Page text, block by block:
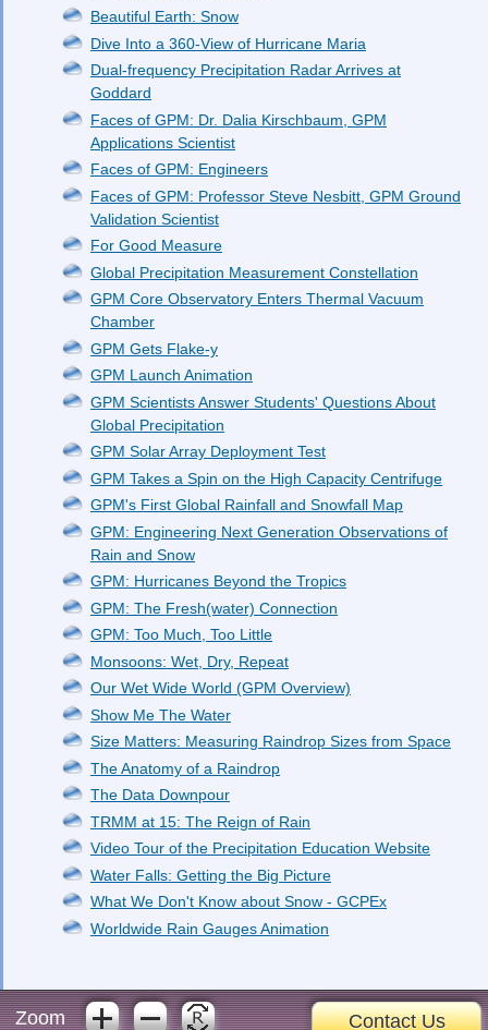
Beautiful Earth: Snow
Dive Into a 360-View of Hurricane Maria
Dual-frequency Precipitation Radar Arrives at
Goddard
Faces of GPM: Dr. Dalia Kirschbaum, GPM
Applications Scientist
Faces of GPM: Engineers
Faces of GPM: Professor Steve Nesbitt, GPM Ground
Validation Scientist
For Good Measure
Global Precipitation Measurement Constellation
GPM Core Observatory Enters Thermal Vacuum
Chamber
GPM Gets Flake-y
GPM Launch Animation
GPM Scientists Answer Students' Questions About
Global Precipitation
GPM Solar Array Deployment Test
GPM Takes a Spin on the High Capacity Centrifuge
GPM's First Global Rainfall and Snowfall Map
GPM: Engineering Next Generation Observations of
Rain and Snow
GPM: Hurricanes Beyond the Tropics
GPM: The Fresh(water) Connection
GPM: Too Much, Too Little
Monsoons: Wet, Dry, Repeat
Our Wet Wide World (GPM Overview)
Show Me The Water
Size Matters: Measuring Raindrop Sizes from Space
The Anatomy of a Raindrop
The Data Downpour
TRMM at 15: The Reign of Rain
Video Tour of the Precipitation Education Website
Water Falls: Getting the Big Picture
What We Don't Know about Snow - GCPEx
Worldwide Rain Gauges Animation
Zoom Contact Us